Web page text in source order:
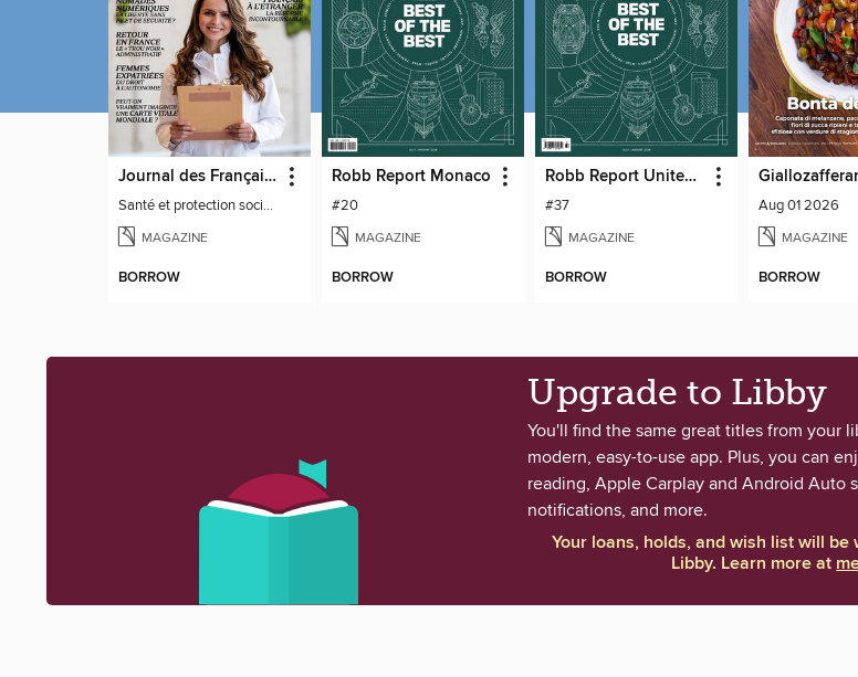
Journal des Français à l'étranger
Santé et protection sociale - 27
MAGAZINE
BORROW
Robb Report Monaco
#20
MAGAZINE
BORROW
Robb Report United Kingdom
#37
MAGAZINE
BORROW
Aug 01 2026
MAGAZINE
BORROW
Upgrade to Libby
You'll find the same great titles from your
modern, easy-to-use app. Plus, you can
reading, Apple Carplay and Android Auto
notifications, and more.
Your loans, holds, and wish list will be
Libby. Learn more at